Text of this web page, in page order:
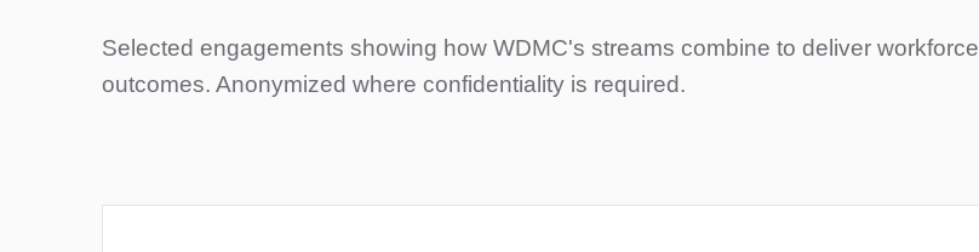
Selected engagements showing how WDMC's streams combine to deliver workforce
outcomes. Anonymized where confidentiality is required.